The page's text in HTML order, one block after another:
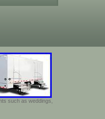
such as weddings,